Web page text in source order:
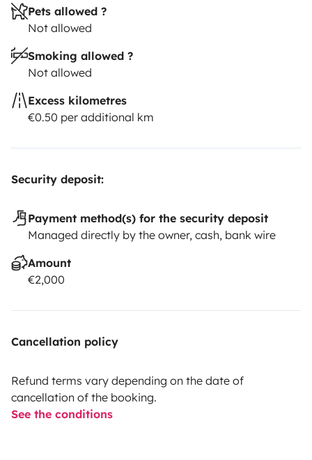
Pets allowed ?
Not allowed
Smoking allowed ?
Not allowed
Excess kilometres
€0.50 per additional km
Security deposit:
Payment method(s) for the security deposit
Managed directly by the owner, cash, bank wire
Amount
€2,000
Cancellation policy
Refund terms vary depending on the date of
cancellation of the booking.
See the conditions